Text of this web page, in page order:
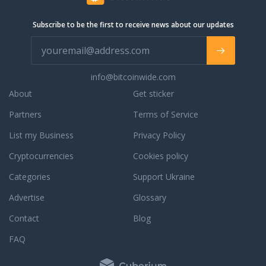
processing, or completed orders,
chat support, or email support for a
prompt response. We are always
willing and able to assist you with an
existing order or to answer any
more about our dedication to
party JM Bullion reviews.
Subscribe to be the first to receive news about our updates
info@bitcoinwide.com
About
Partners
List my Business
Cryptocurrencies
Categories
Get sticker
Terms of Service
Privacy Policy
Cookies policy
Support Ukraine
Advertise
Glossary
Contact
Blog
FAQ